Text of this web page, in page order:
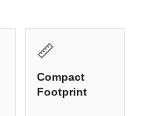
📏
Compact
Footprint